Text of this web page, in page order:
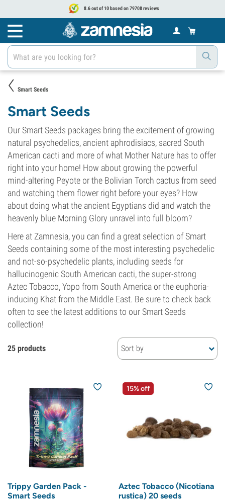
8.6 out of 10 based on 79708 reviews
Smart Seeds
Smart Seeds
Our Smart Seeds packages bring the excitement of growing
natural psychedelics, ancient aphrodisiacs, sacred South
American cacti and more of what Mother Nature has to offer
right into your home! How about growing the powerful
mind-altering Peyote or the Bolivian Torch cactus from seed
and watching them flower right before your eyes? How
about doing what the ancient Egyptians did and watch the
heavenly blue Morning Glory unravel into full bloom?
Here at Zamnesia, you can find a great selection of Smart
Seeds containing some of the most interesting psychedelic
and not-so-psychedelic plants, including seeds for
hallucinogenic South American cacti, the super-strong
Aztec Tobacco, Yopo from South America or the euphoria-
inducing Khat from the Middle East. Be sure to check back
often to see the latest additions to our Smart Seeds
collection!
25 products Sort by
Trippy Garden Pack -
Smart Seeds
15% off
Aztec Tobacco (Nicotiana
rustica) 20 seeds